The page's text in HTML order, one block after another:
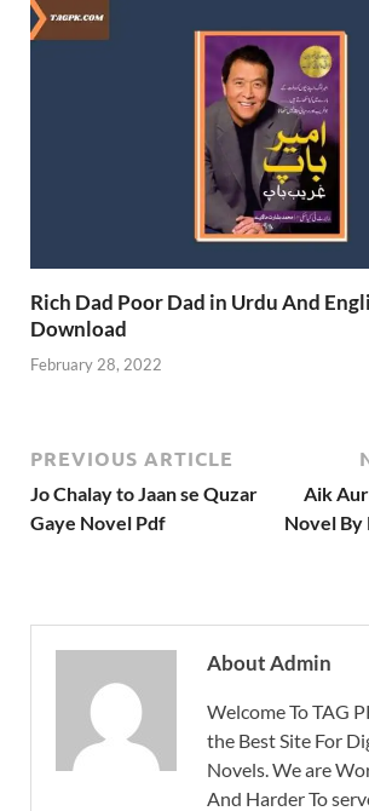
Rich Dad Poor Dad in Urdu And
Download
February 28, 2022
PREVIOUS ARTICLE
Jo Chalay to Jaan se Quzar
Gaye Novel Pdf
Aik
Novel By
About Admin
Welcome To TAG
the Best Site For
Novels. We are
And Harder To